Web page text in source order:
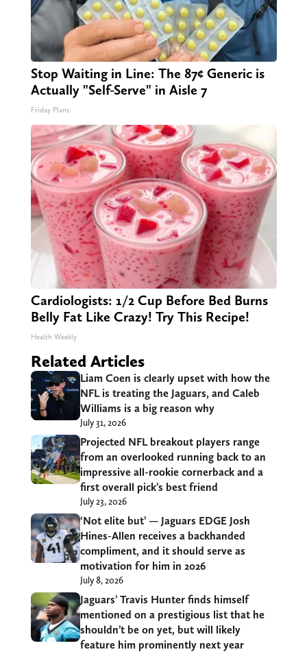
Stop Waiting in Line: The 87¢ Generic is
Actually "Self-Serve" in Aisle 7
Friday Plans
Cardiologists: 1/2 Cup Before Bed Burns
Belly Fat Like Crazy! Try This Recipe!
Health Weekly
Related Articles
Liam Coen is clearly upset with how the
NFL is treating the Jaguars, and Caleb
Williams is a big reason why
July 31, 2026
Projected NFL breakout players range
from an overlooked running back to an
impressive all-rookie cornerback and a
first overall pick’s best friend
July 23, 2026
‘Not elite but’ — Jaguars EDGE Josh
Hines-Allen receives a backhanded
compliment, and it should serve as
motivation for him in 2026
July 8, 2026
Jaguars’ Travis Hunter finds himself
mentioned on a prestigious list that he
shouldn’t be on yet, but will likely
feature him prominently next year